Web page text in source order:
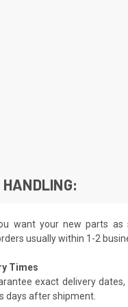
want your new parts as
usually within 1-2
Times
exact delivery
days after shipment.